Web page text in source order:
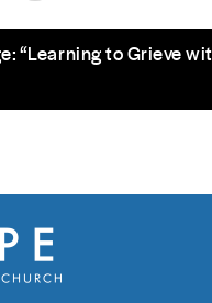
“Learning to Grieve